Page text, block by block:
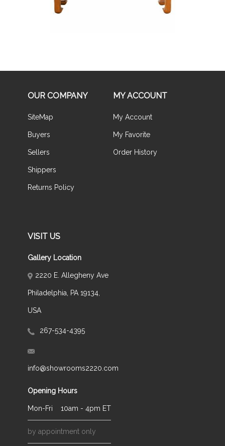
OUR COMPANY
SiteMap
Buyers
Sellers
Shippers
Returns Policy
MY ACCOUNT
My Account
My Favorite
Order History
VISIT US
Gallery Location
2220 E. Allegheny Ave
Philadelphia, PA 19134,
USA
267-534-4395
info@showrooms2220.com
Opening Hours
Mon-Fri 10am - 4pm ET
by appointment only